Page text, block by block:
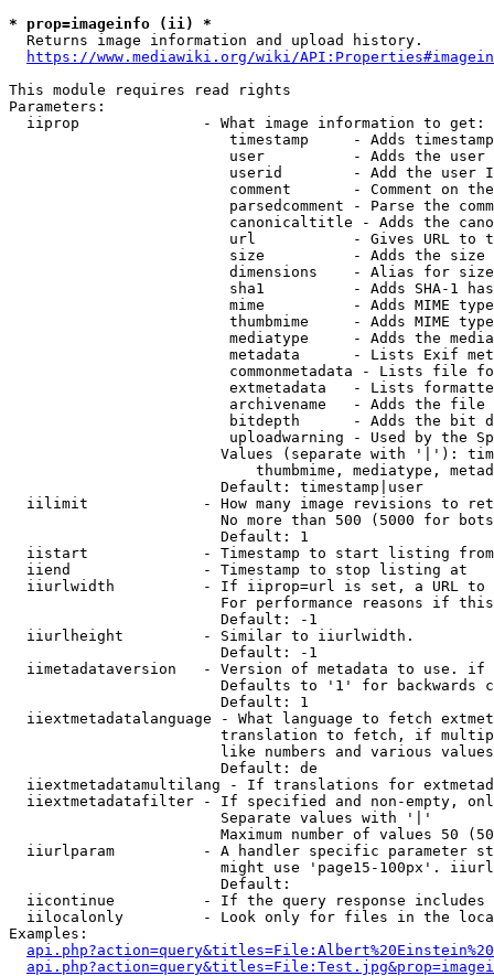
* prop=imageinfo (ii) *
  Returns image information and upload history.
https://www.mediawiki.org/wiki/
This module requires read rights
Parameters:
  iiprop              - What image information to get:
timestamp     - Adds
user          - Adds the
userid        - Add the user
comment       - Comment on
parsedcomment - Parse the
canonicaltitle - Adds the
url           - Gives URL to
size          - Adds the
                         dimensions    - Alias for size
sha1          - Adds SHA-1
mime          - Adds MIME
thumbmime     - Adds MIME
mediatype     - Adds the
metadata      - Lists Exif
commonmetadata - Lists file
extmetadata   - Lists
archivename   - Adds the
bitdepth      - Adds the bit
uploadwarning - Used by the
Values (separate with '|'):
thumbmime, mediatype,
                        Default: timestamp|user
iilimit             - How many image revisions to
No more than 500 (5000 for
                        Default: 1
  iistart             - Timestamp to start listing from
  iiend               - Timestamp to stop listing at
iiurlwidth          - If iiprop=url is set, a URL
For performance reasons if
                        Default: -1
  iiurlheight         - Similar to iiurlwidth.
                        Default: -1
iimetadataversion   - Version of metadata to use.
Defaults to '1' for backwards
                        Default: 1
iiextmetadatalanguage - What language to fetch
translation to fetch, if
like numbers and various
                        Default: de
iiextmetadatamultilang - If translations for
iiextmetadatafilter - If specified and non-empty,
                        Separate values with '|'
Maximum number of values 50
iiurlparam          - A handler specific parameter
might use 'page15-100px'.
                        Default:
iicontinue          - If the query response
iilocalonly         - Look only for files in the
Examples: